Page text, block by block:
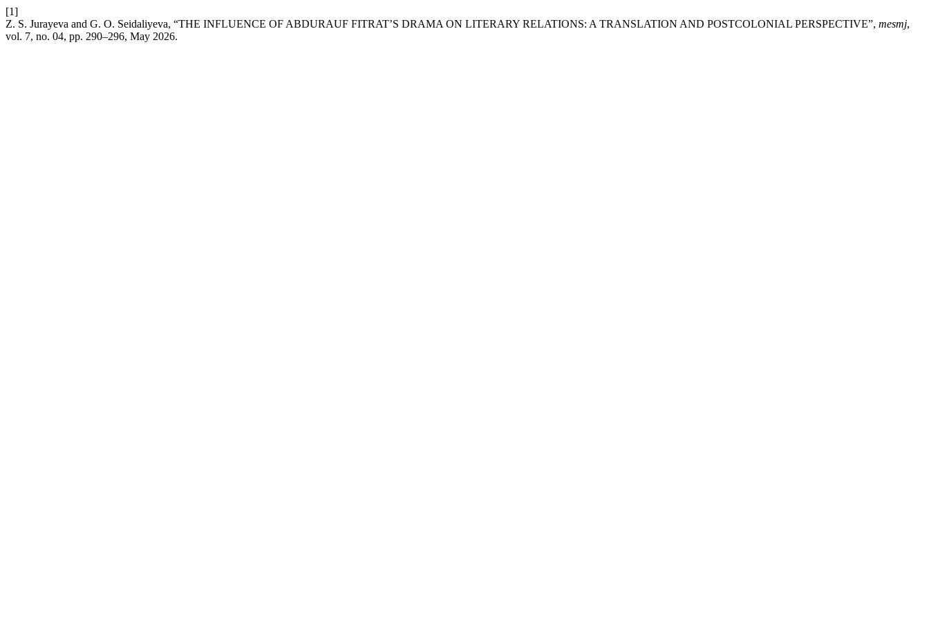
[1]
Z. S. Jurayeva and G. O. Seidaliyeva, “THE INFLUENCE OF ABDURAUF FITRAT’S DRAMA ON LITERARY RELATIONS: A TRANSLATION AND POSTCOLONIAL PERSPECTIVE”, mesmj,
vol. 7, no. 04, pp. 290–296, May 2026.